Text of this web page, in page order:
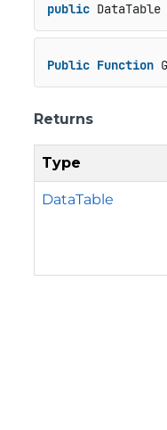
public DataTable
Public Function
Returns
Type
DataTable